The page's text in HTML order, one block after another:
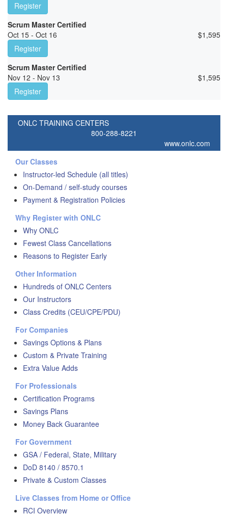
Register
Scrum Master Certified
Oct 15 - Oct 16
$1,595
Register
Scrum Master Certified
Nov 12 - Nov 13
$1,595
Register
ONLC TRAINING CENTERS
800-288-8221
www.onlc.com
Our Classes
Instructor-led Schedule (all titles)
On-Demand / self-study courses
Payment & Registration Policies
Why Register with ONLC
Why ONLC
Fewest Class Cancellations
Reasons to Register Early
Other Information
Hundreds of ONLC Centers
Our Instructors
Class Credits (CEU/CPE/PDU)
For Companies
Savings Options & Plans
Custom & Private Training
Extra Value Adds
For Professionals
Certification Programs
Savings Plans
Money Back Guarantee
For Government
GSA / Federal, State, Military
DoD 8140 / 8570.1
Private & Custom Classes
Live Classes from Home or Office
RCI Overview